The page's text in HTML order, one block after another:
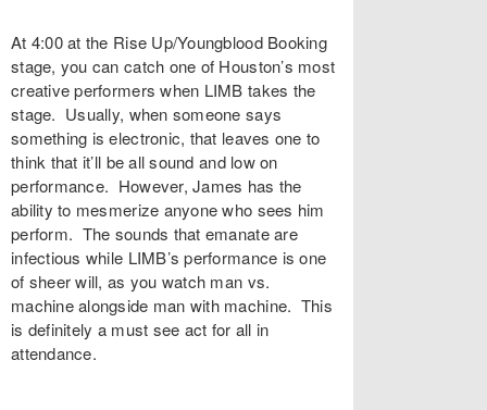
At 4:00 at the Rise Up/Youngblood Booking
stage, you can catch one of Houston’s most
creative performers when LIMB takes the
stage. Usually, when someone says
something is electronic, that leaves one to
think that it’ll be all sound and low on
performance. However, James has the
ability to mesmerize anyone who sees him
perform. The sounds that emanate are
infectious while LIMB’s performance is one
of sheer will, as you watch man vs.
machine alongside man with machine. This
is definitely a must see act for all in
attendance.